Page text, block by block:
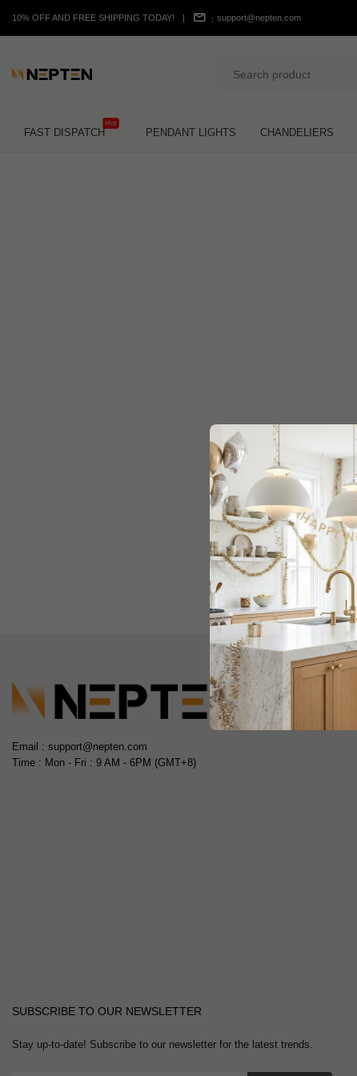
10% OFF AND FREE SHIPPING TODAY! | ： support@nepten.com
FAST DISPATCH
Hot
PENDANT LIGHTS CHANDELIERS
Email : support@nepten.com
Time : Mon - Fri : 9 AM - 6PM (GMT+8)
SUBSCRIBE TO OUR NEWSLETTER
Stay up-to-date! Subscribe to our newsletter for the latest trends.